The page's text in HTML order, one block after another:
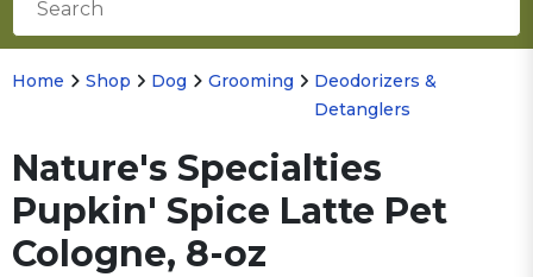
Home Shop Dog Grooming
Deodorizers &
Detanglers
Nature's Specialties
Pupkin' Spice Latte Pet
Cologne, 8-oz